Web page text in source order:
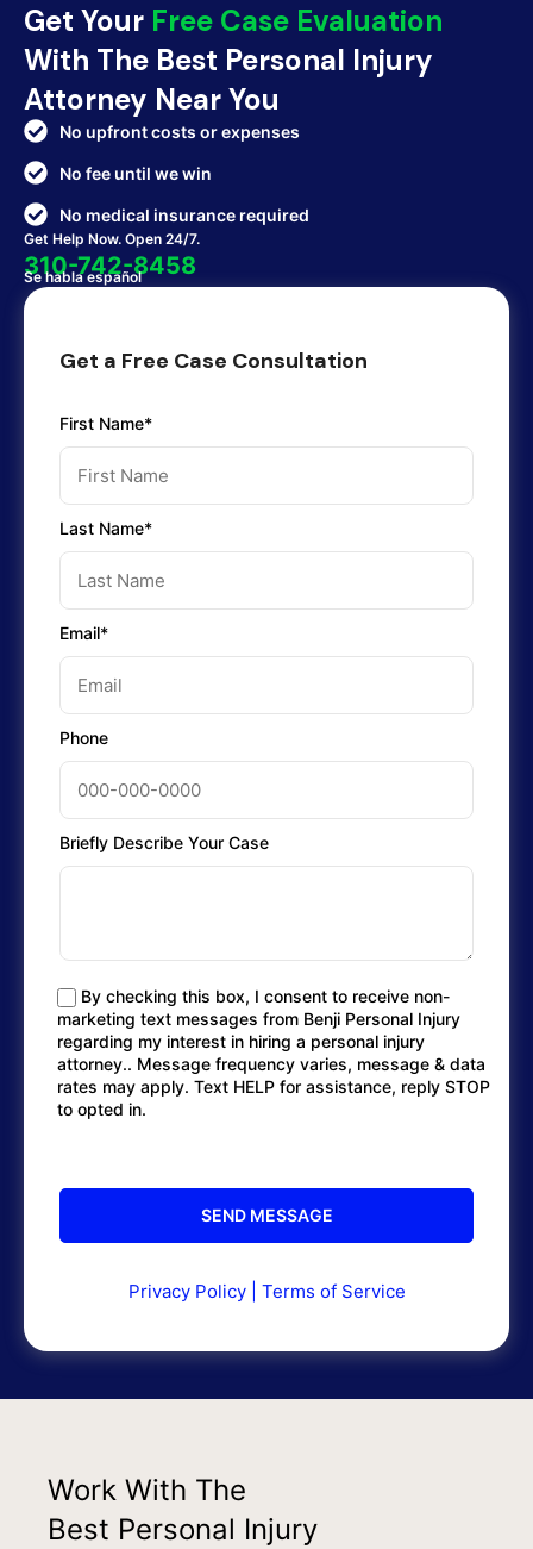
Get Your Free Case Evaluation
With The Best Personal Injury
Attorney Near You
No upfront costs or expenses
No fee until we win
No medical insurance required
Get Help Now. Open 24/7.
310-742-8458
Se habla español
Get a Free Case Consultation
First Name*
Last Name*
Email*
Phone
Briefly Describe Your Case
By checking this box, I consent to receive non-
marketing text messages from Benji Personal Injury
regarding my interest in hiring a personal injury
attorney.. Message frequency varies, message & data
rates may apply. Text HELP for assistance, reply STOP
to opted in.
Privacy Policy| Terms of Service
Work With The
Best Personal Injury